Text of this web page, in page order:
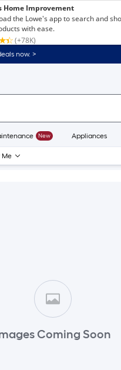
now. >
New Appliances
Me
Coming Soon